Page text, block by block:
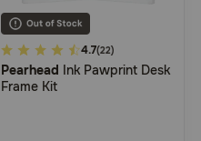
5
out
of
4.7(22)
Pearhead Ink Pawprint Desk
Frame Kit